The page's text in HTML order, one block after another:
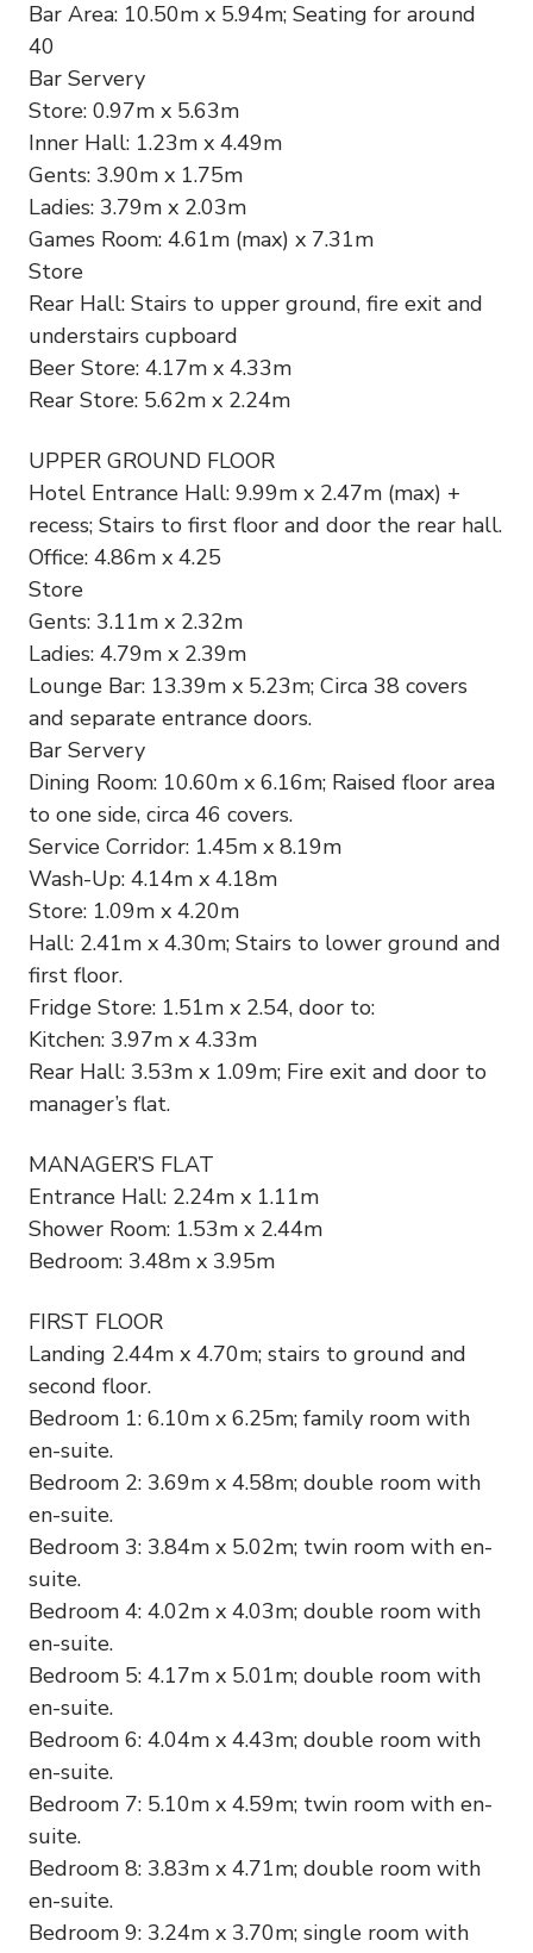
Bar Area: 10.50m x 5.94m; Seating for around
40
Bar Servery
Store: 0.97m x 5.63m
Inner Hall: 1.23m x 4.49m
Gents: 3.90m x 1.75m
Ladies: 3.79m x 2.03m
Games Room: 4.61m (max) x 7.31m
Store
Rear Hall: Stairs to upper ground, fire exit and
understairs cupboard
Beer Store: 4.17m x 4.33m
Rear Store: 5.62m x 2.24m
UPPER GROUND FLOOR
Hotel Entrance Hall: 9.99m x 2.47m (max) +
recess; Stairs to first floor and door the rear hall.
Office: 4.86m x 4.25
Store
Gents: 3.11m x 2.32m
Ladies: 4.79m x 2.39m
Lounge Bar: 13.39m x 5.23m; Circa 38 covers
and separate entrance doors.
Bar Servery
Dining Room: 10.60m x 6.16m; Raised floor area
to one side, circa 46 covers.
Service Corridor: 1.45m x 8.19m
Wash-Up: 4.14m x 4.18m
Store: 1.09m x 4.20m
Hall: 2.41m x 4.30m; Stairs to lower ground and
first floor.
Fridge Store: 1.51m x 2.54, door to:
Kitchen: 3.97m x 4.33m
Rear Hall: 3.53m x 1.09m; Fire exit and door to
manager’s flat.
MANAGER’S FLAT
Entrance Hall: 2.24m x 1.11m
Shower Room: 1.53m x 2.44m
Bedroom: 3.48m x 3.95m
FIRST FLOOR
Landing 2.44m x 4.70m; stairs to ground and
second floor.
Bedroom 1: 6.10m x 6.25m; family room with
en-suite.
Bedroom 2: 3.69m x 4.58m; double room with
en-suite.
Bedroom 3: 3.84m x 5.02m; twin room with en-
suite.
Bedroom 4: 4.02m x 4.03m; double room with
en-suite.
Bedroom 5: 4.17m x 5.01m; double room with
en-suite.
Bedroom 6: 4.04m x 4.43m; double room with
en-suite.
Bedroom 7: 5.10m x 4.59m; twin room with en-
suite.
Bedroom 8: 3.83m x 4.71m; double room with
en-suite.
Bedroom 9: 3.24m x 3.70m; single room with